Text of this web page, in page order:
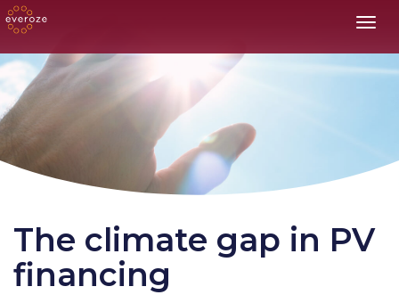
The climate gap in PV
financing